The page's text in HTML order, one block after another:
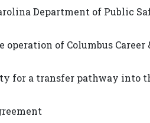
Department of Public
of Columbus Career
for a transfer pathway into